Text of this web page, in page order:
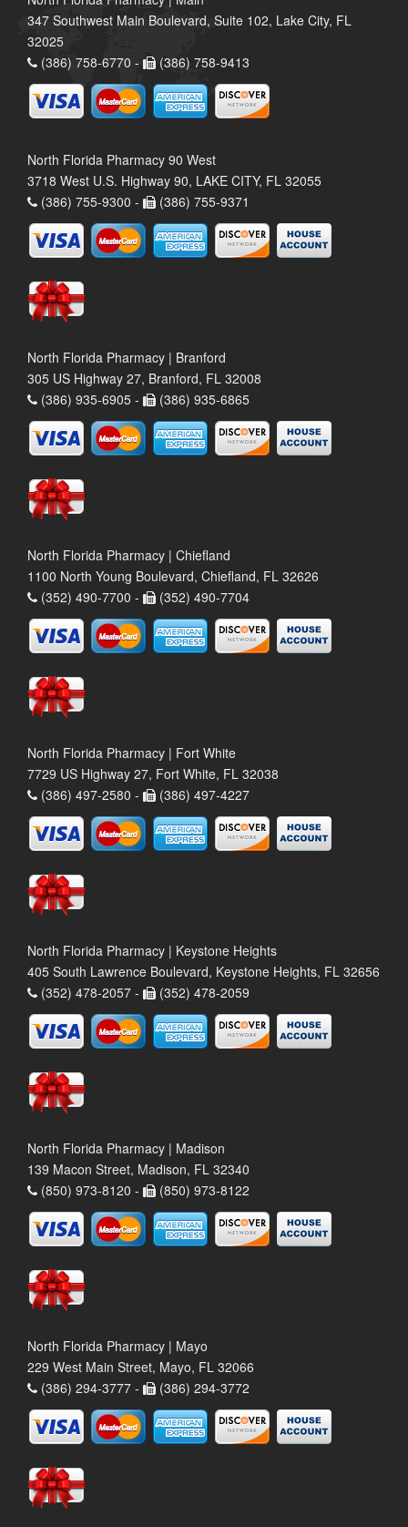
347 Southwest Main Boulevard, Suite 102, Lake City, FL
32025
(386) 758-6770 -
(386) 758-9413
North Florida Pharmacy 90 West
3718 West U.S. Highway 90, LAKE CITY, FL 32055
(386) 755-9300 -
(386) 755-9371
North Florida Pharmacy | Branford
305 US Highway 27, Branford, FL 32008
(386) 935-6905 -
(386) 935-6865
North Florida Pharmacy | Chiefland
1100 North Young Boulevard, Chiefland, FL 32626
(352) 490-7700 -
(352) 490-7704
North Florida Pharmacy | Fort White
7729 US Highway 27, Fort White, FL 32038
(386) 497-2580 -
(386) 497-4227
North Florida Pharmacy | Keystone Heights
405 South Lawrence Boulevard, Keystone Heights, FL 32656
(352) 478-2057 -
(352) 478-2059
North Florida Pharmacy | Madison
139 Macon Street, Madison, FL 32340
(850) 973-8120 -
(850) 973-8122
North Florida Pharmacy | Mayo
229 West Main Street, Mayo, FL 32066
(386) 294-3777 -
(386) 294-3772